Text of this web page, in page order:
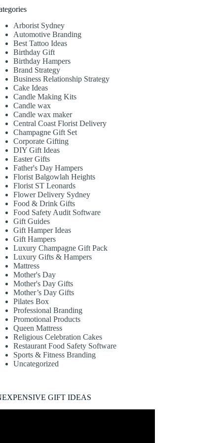
Arborist Sydney
Automotive Branding
Best Tattoo Ideas
Birthday Gift
Birthday Hampers
Brand Strategy
Business Relationship Strategy
Cake Ideas
Candle Making Kits
Candle wax
Candle wax maker
Central Coast Florist Delivery
Champagne Gift Set
Corporate Gifting
DIY Gift Ideas
Easter Gifts
Father's Day Hampers
Florist Balgowlah Heights
Florist ST Leonards
Flower Delivery Sydney
Food & Drink Gifts
Food Safety Audit Software
Gift Guides
Gift Hamper Ideas
Gift Hampers
Luxury Champagne Gift Pack
Luxury Gifts & Hampers
Mattress
Mother's Day
Mother's Day Gifts
Mother’s Day Gifts
Pilates Box
Professional Branding
Promotional Products
Queen Mattress
Religious Celebration Cakes
Restaurant Food Safety Software
Sports & Fitness Branding
Uncategorized
GIFT IDEAS